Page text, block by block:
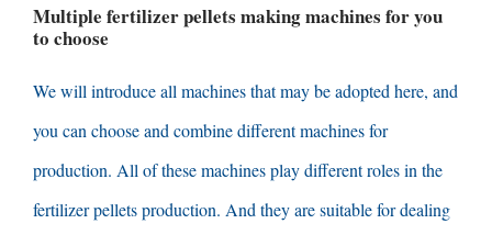
Multiple fertilizer pellets making machines for you
to choose
We will introduce all machines that may be adopted here, and
you can choose and combine different machines for
production. All of these machines play different roles in the
fertilizer pellets production. And they are suitable for dealing